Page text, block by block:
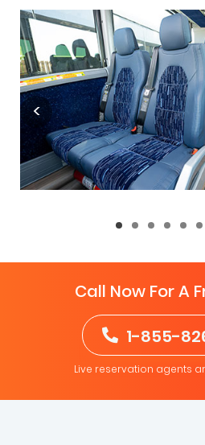
Call Now For A
1-855-
Live reservation agents